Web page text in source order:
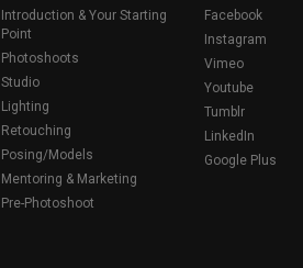
Introduction & Your Starting
Point
Photoshoots
Studio
Lighting
Retouching
Posing/Models
Mentoring & Marketing
Pre-Photoshoot
Facebook
Instagram
Vimeo
Youtube
Tumblr
LinkedIn
Google Plus